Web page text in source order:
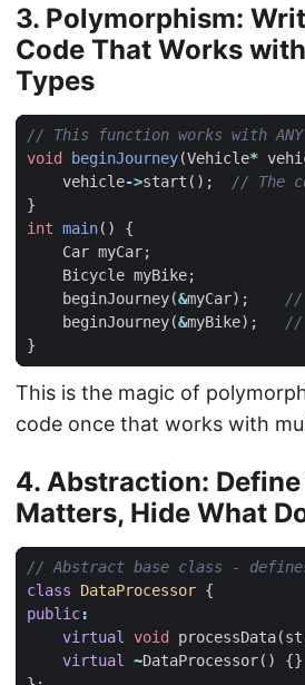
3. Polymorphism:
Code That Works
Types
void beginJourney(Vehicle*
vehicle->start ();
}
int main()
{
Car myCar;
Bicycle myBike;
beginJourney(&myCar);
beginJourney(&myBike);
}
This is the magic of
code once that works with
4. Abstraction:
Matters, Hide What
class DataProcessor {
public:
virtual void processData(
virtual ~DataProcessor()
{}